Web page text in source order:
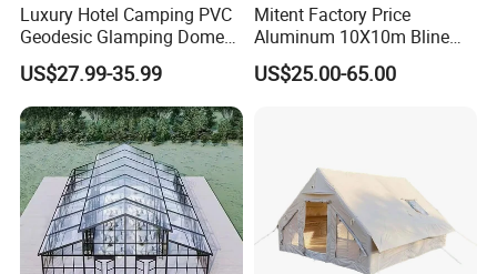
Luxury Hotel Camping PVC
Geodesic Glamping Dome
Tent
US$27.99-35.99
Mitent Factory Price
Aluminum 10X10m Bline
Pagoda Wedding Party
Marquee Tents for Outdoor
US$25.00-65.00